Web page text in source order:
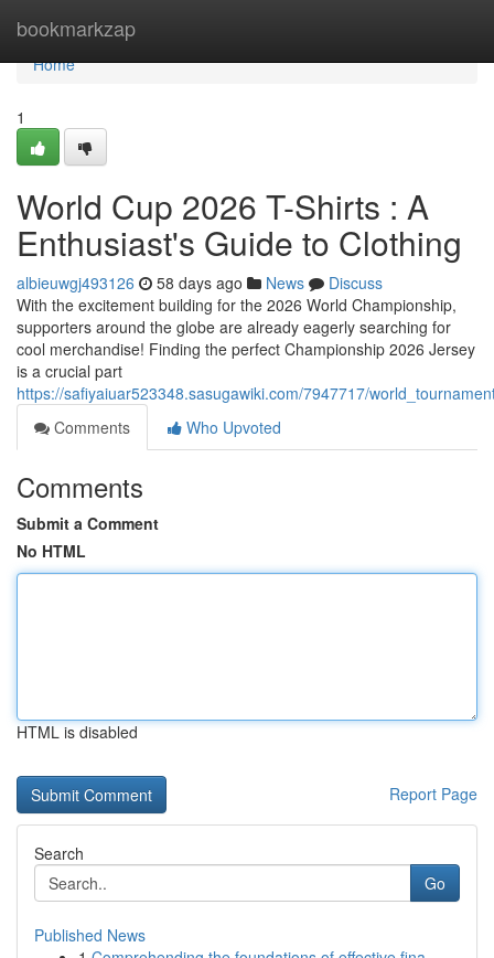
bookmarkzap
Home
Home
1
World Cup 2026 T-Shirts : A
Enthusiast's Guide to Clothing
albieuwgj493126 58 days ago News
Discuss
With the excitement building for the 2026 World Championship,
supporters around the globe are already eagerly searching for
cool merchandise! Finding the perfect Championship 2026 Jersey
is a crucial part
https://safiyaiuar523348.sasugawiki.com/7947717/
Comments
Who Upvoted
Comments
Submit a Comment
No HTML
HTML is disabled
Report Page
Search
Go
Published News